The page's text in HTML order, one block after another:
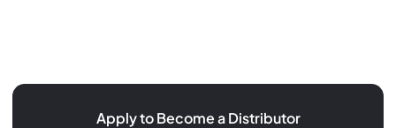
Apply to Become a Distributor